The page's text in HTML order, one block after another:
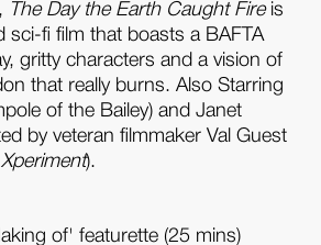
The Day the Earth Caught Fireis
sci-fi film that boasts a BAFTA
gritty characters and a vision of
that really burns. Also Starring
of the Bailey) and Janet
by veteran filmmaker Val Guest
).
of' featurette (25 mins)